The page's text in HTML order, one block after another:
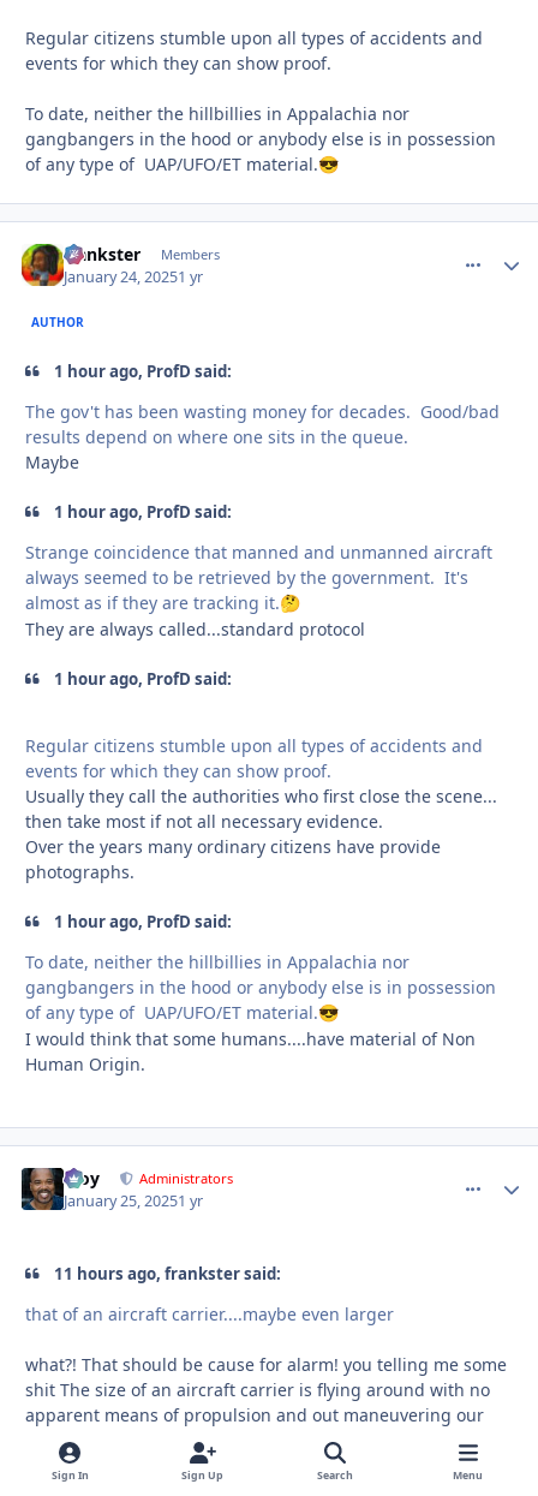
Regular citizens stumble upon all types of accidents and
events for which they can show proof.
To date, neither the hillbillies in Appalachia nor
gangbangers in the hood or anybody else is in possession
of any type of UAP/UFO/ET material.😎
frankster Members
January 24, 20251 yr
AUTHOR
1 hour ago, ProfD said:
The gov't has been wasting money for decades. Good/bad
results depend on where one sits in the queue.
Maybe
1 hour ago, ProfD said:
Strange coincidence that manned and unmanned aircraft
always seemed to be retrieved by the government. It's
almost as if they are tracking it.🤔
They are always called...standard protocol
1 hour ago, ProfD said:
Regular citizens stumble upon all types of accidents and
events for which they can show proof.
Usually they call the authorities who first close the scene...
then take most if not all necessary evidence.
Over the years many ordinary citizens have provide
photographs.
1 hour ago, ProfD said:
To date, neither the hillbillies in Appalachia nor
gangbangers in the hood or anybody else is in possession
of any type of UAP/UFO/ET material.😎
I would think that some humans....have material of Non
Human Origin.
Troy Administrators
January 25, 20251 yr
11 hours ago, frankster said:
that of an aircraft carrier....maybe even larger
what?! That should be cause for alarm! you telling me some
shit The size of an aircraft carrier is flying around with no
apparent means of propulsion and out maneuvering our
most sophisticated aircraft?!
Sign In Sign Up Search Menu